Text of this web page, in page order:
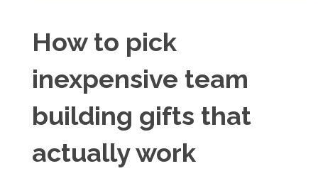
How to pick
inexpensive team
building gifts that
actually work